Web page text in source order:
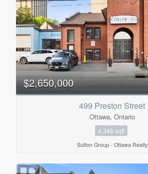
$2,650,000
499 Preston Street
Ottawa, Ontario
4,348 sqft
Sutton Group - Ottawa Realty